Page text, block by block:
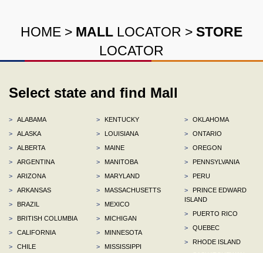
HOME > MALL LOCATOR > STORE
LOCATOR
Select state and find Mall
>
ALABAMA
>
ALASKA
>
ALBERTA
>
ARGENTINA
>
ARIZONA
>
ARKANSAS
>
BRAZIL
>
BRITISH COLUMBIA
>
CALIFORNIA
>
CHILE
>
KENTUCKY
>
LOUISIANA
>
MAINE
>
MANITOBA
>
MARYLAND
>
MASSACHUSETTS
>
MEXICO
>
MICHIGAN
>
MINNESOTA
>
MISSISSIPPI
>
OKLAHOMA
>
ONTARIO
>
OREGON
>
PENNSYLVANIA
>
PERU
>
PRINCE EDWARD
ISLAND
>
PUERTO RICO
>
QUEBEC
>
RHODE ISLAND